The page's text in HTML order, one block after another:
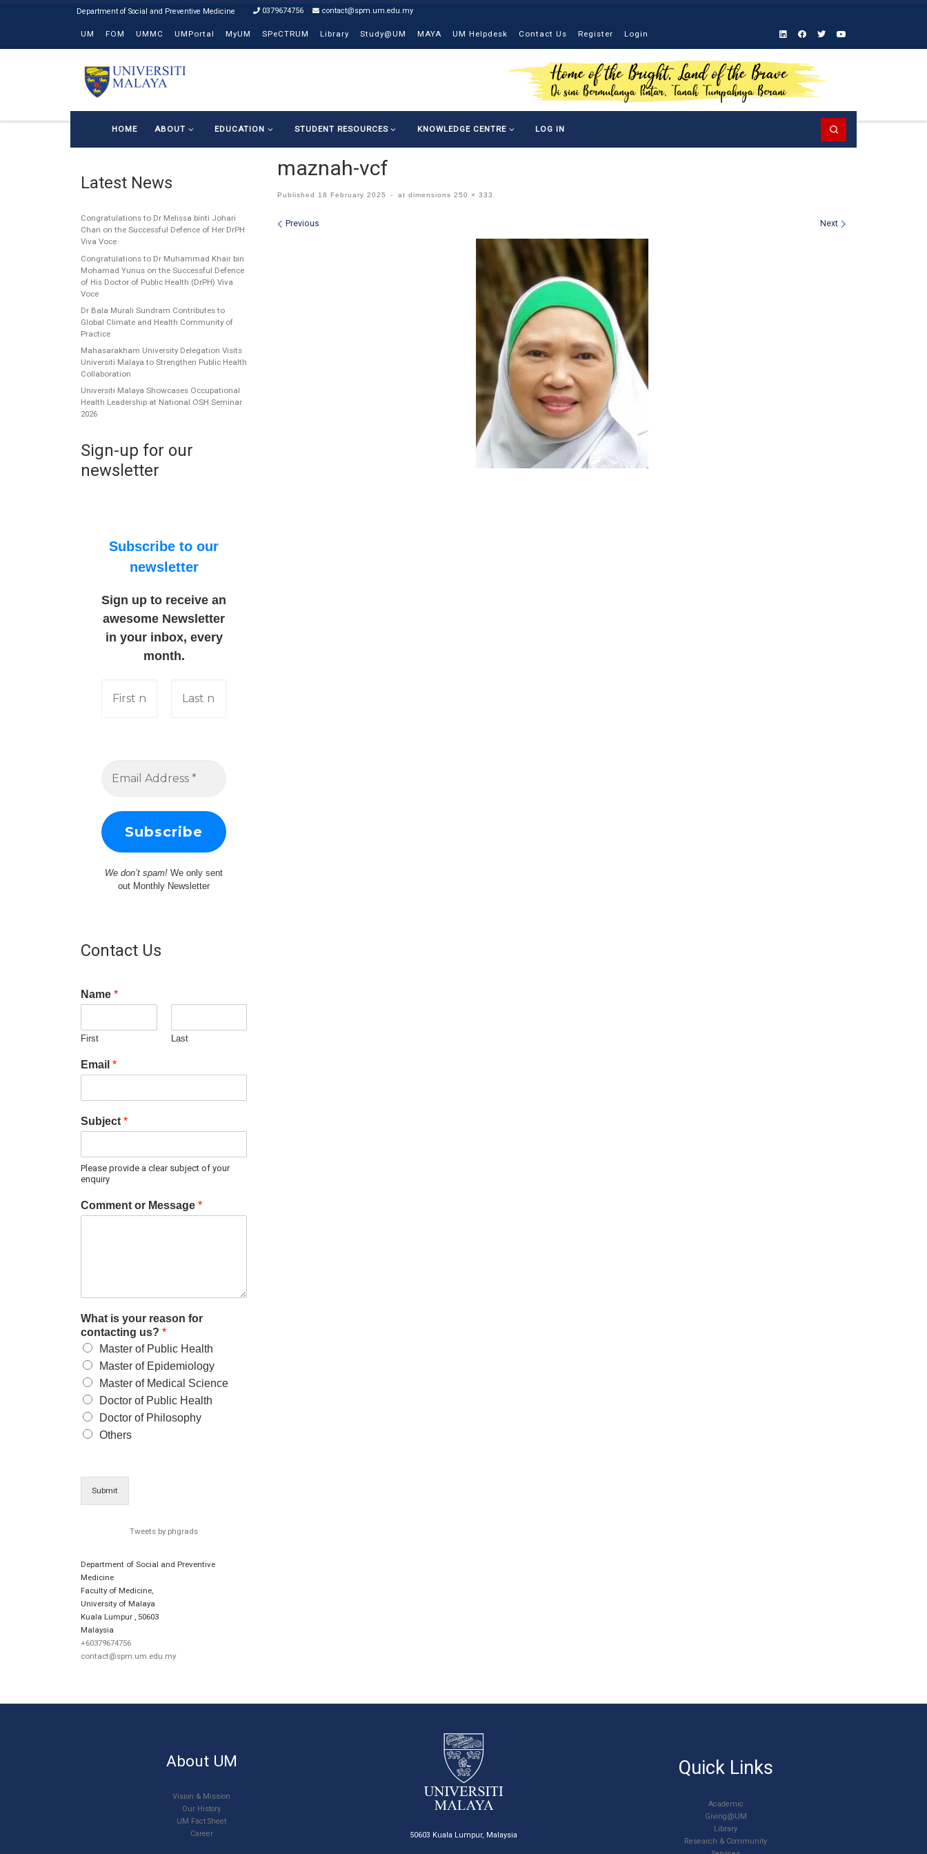
0379674756 contact@spm.um.edu.my
UM FOM UMMC UMPortal MyUM SPeCTRUM Library Study@UM MAYA UM Helpdesk Contact Us Register Login
HOME ABOUT EDUCATION STUDENT RESOURCES KNOWLEDGE CENTRE LOG IN
maznah-vcf
Published 18 February 2025 - at dimensions 250 × 333
Images navigation
Previous Next
Latest News
Congratulations to Dr Melissa binti Johari
Chan on the Successful Defence of Her DrPH
Viva Voce
Congratulations to Dr Muhammad Khair bin
Mohamad Yunus on the Successful Defence
of His Doctor of Public Health (DrPH) Viva
Voce
Dr Bala Murali Sundram Contributes to
Global Climate and Health Community of
Practice
Mahasarakham University Delegation Visits
Universiti Malaya to Strengthen Public Health
Collaboration
Universiti Malaya Showcases Occupational
Health Leadership at National OSH Seminar
2026
Sign-up for our
newsletter
Subscribe to our
newsletter
Sign up to receive an
awesome Newsletter
in your inbox, every
month.
We don’t spam!We only sent
out Monthly Newsletter
Contact Us
Name *
First Last
Email *
Subject *
Please provide a clear subject of your
enquiry
Comment or Message *
What is your reason for
contacting us? *
Master of Public Health
Master of Epidemiology
Master of Medical Science
Doctor of Public Health
Doctor of Philosophy
Others
Submit
Tweets by phgrads
Department of Social and Preventive
Medicine
Faculty of Medicine,
University of Malaya
Kuala Lumpur
50603
Malaysia
+60379674756
contact@spm.um.edu.my
About UM
Vision & Mission
Our History
UM Fact Sheet
Career
50603 Kuala Lumpur, Malaysia
Quick Links
Academic
Giving@UM
Library
Research & Community